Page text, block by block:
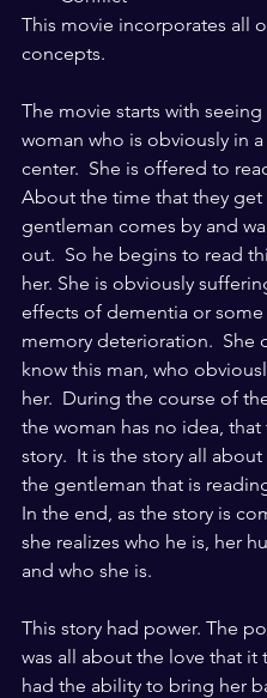
This movie incorporates all
concepts.
The movie starts with
woman who is obviously in a
center.  She is offered to
About the time that they get
gentleman comes by and
out.  So he begins to read
her. She is obviously
effects of dementia or
memory deterioration.  She
know this man, who
her.  During the course of
the woman has no idea, that
story.  It is the story all about
the gentleman that is
In the end, as the story is
she realizes who he is, her
and who she is.
This story had power. The
was all about the love that it
had the ability to bring her